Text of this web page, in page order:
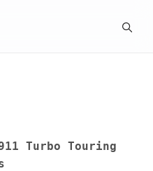
Turbo Touring